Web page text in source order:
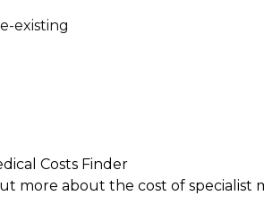
existing
Costs Finder
more about the cost of specialist